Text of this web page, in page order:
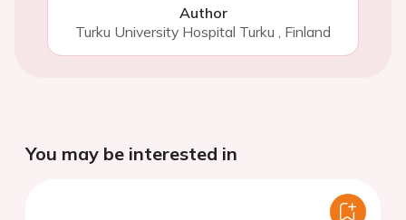
Author
Turku University Hospital Turku
Finland
You may be interested in